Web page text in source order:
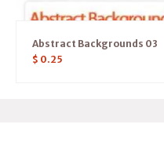
Abstract Backgrounds 03
$ 0.25